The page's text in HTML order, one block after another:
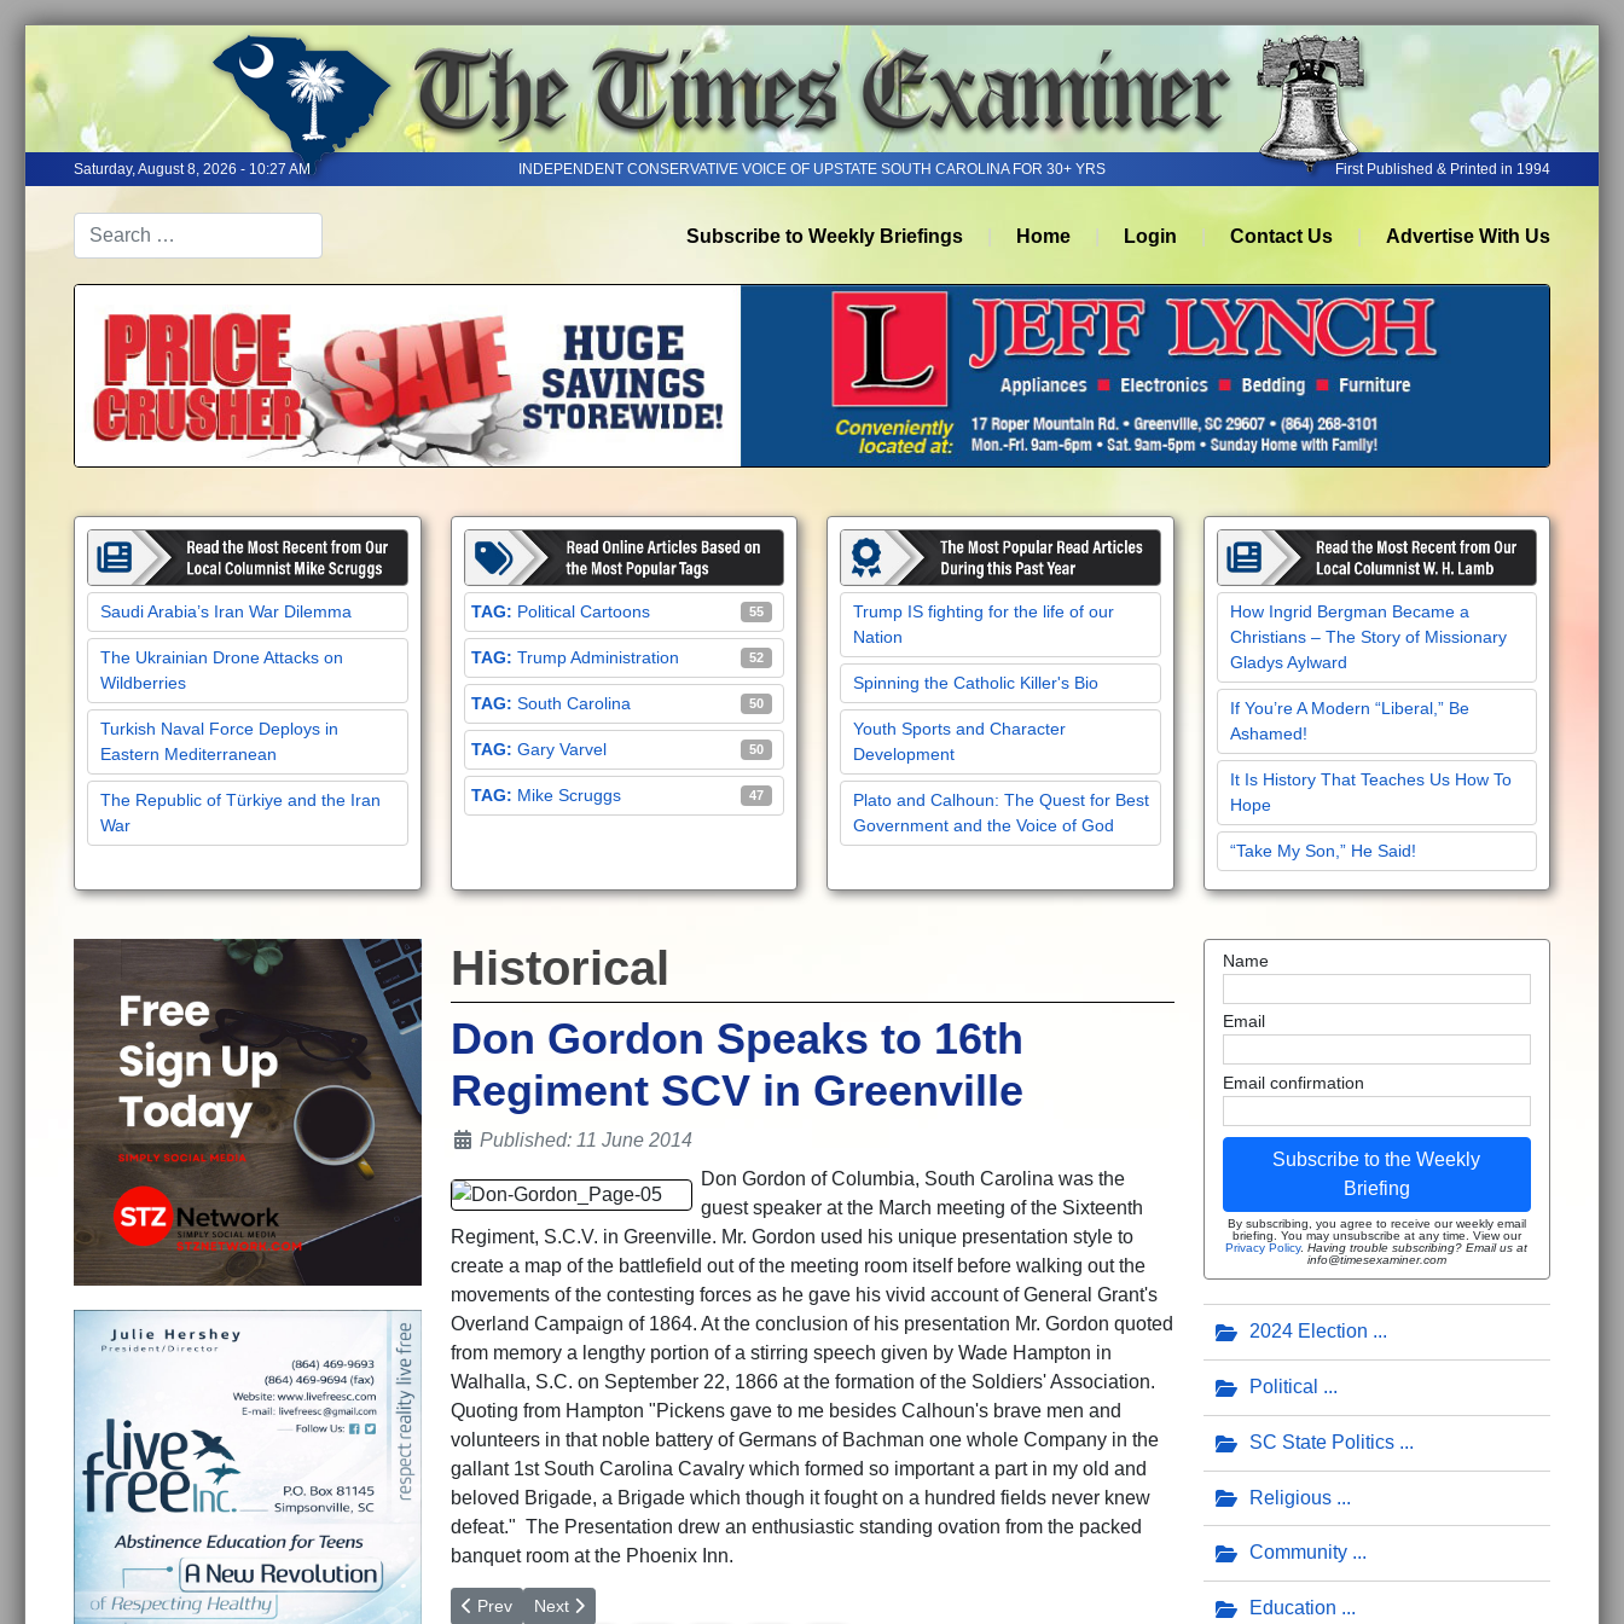
Saturday, August 8, 2026 - 10:27 AM INDEPENDENT CONSERVATIVE VOICE OF UPSTATE SOUTH CAROLINA FOR 30+ YRS First Published & Printed in 1994
Subscribe to Weekly Briefings Home Login Contact Us Advertise With Us
Saudi Arabia’s Iran War Dilemma
The Ukrainian Drone Attacks on
Wildberries
Turkish Naval Force Deploys in
Eastern Mediterranean
The Republic of Türkiye and the Iran
War
Political Cartoons 55
Trump Administration 52
South Carolina 50
Gary Varvel 50
Mike Scruggs 47
Trump IS fighting for the life of our
Nation
Spinning the Catholic Killer's Bio
Youth Sports and Character
Development
Plato and Calhoun: The Quest for Best
Government and the Voice of God
How Ingrid Bergman Became a
Christians – The Story of Missionary
Gladys Aylward
If You’re A Modern “Liberal,” Be
Ashamed!
It Is History That Teaches Us How To
Hope
“Take My Son,” He Said!
Historical
Don Gordon Speaks to 16th
Regiment SCV in Greenville
Details
Published: 11 June 2014
Don Gordon of Columbia, South Carolina was the
guest speaker at the March meeting of the Sixteenth
Regiment, S.C.V. in Greenville. Mr. Gordon used his unique presentation style to
create a map of the battlefield out of the meeting room itself before walking out the
movements of the contesting forces as he gave his vivid account of General Grant's
Overland Campaign of 1864. At the conclusion of his presentation Mr. Gordon quoted
from memory a lengthy portion of a stirring speech given by Wade Hampton in
Walhalla, S.C. on September 22, 1866 at the formation of the Soldiers' Association.
Quoting from Hampton "Pickens gave to me besides Calhoun's brave men and
volunteers in that noble battery of Germans of Bachman one whole Company in the
gallant 1st South Carolina Cavalry which formed so important a part in my old and
beloved Brigade, a Brigade which though it fought on a hundred fields never knew
defeat." The Presentation drew an enthusiastic standing ovation from the packed
banquet room at the Phoenix Inn.
Previous article: Big Creek Cemetery Restoration effort
Prev Next article: Memorial Service for Oconee County
Next
Name
Email
Email confirmation
Subscribe to the Weekly
Briefing
By subscribing, you agree to receive our weekly email
briefing. You may unsubscribe at any time. View our
Privacy Policy.Having trouble subscribing? Email us at
info@timesexaminer.com
2024 Election
Political
SC State Politics
Religious
Community
Education